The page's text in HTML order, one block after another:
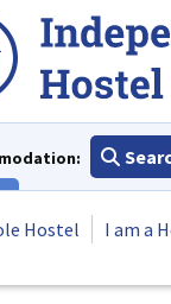
Hostel
I am a